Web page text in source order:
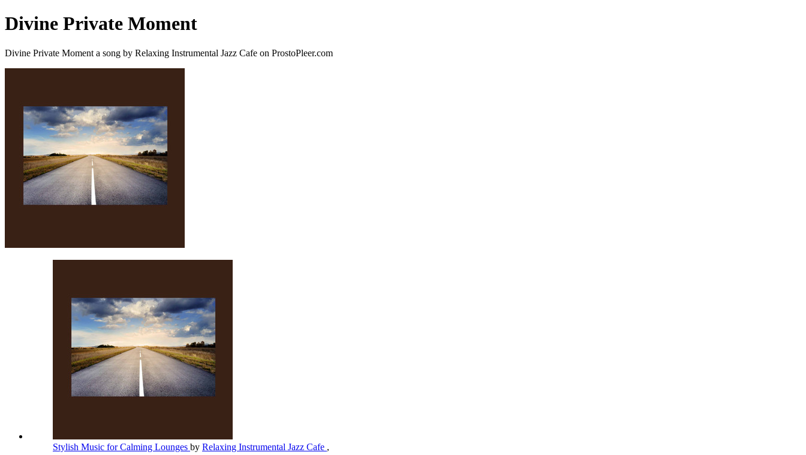
Divine Private Moment
Divine Private Moment a song by Relaxing Instrumental Jazz Cafe on ProstoPleer.com
Stylish Music for Calming Lounges by Relaxing Instrumental Jazz Cafe ,